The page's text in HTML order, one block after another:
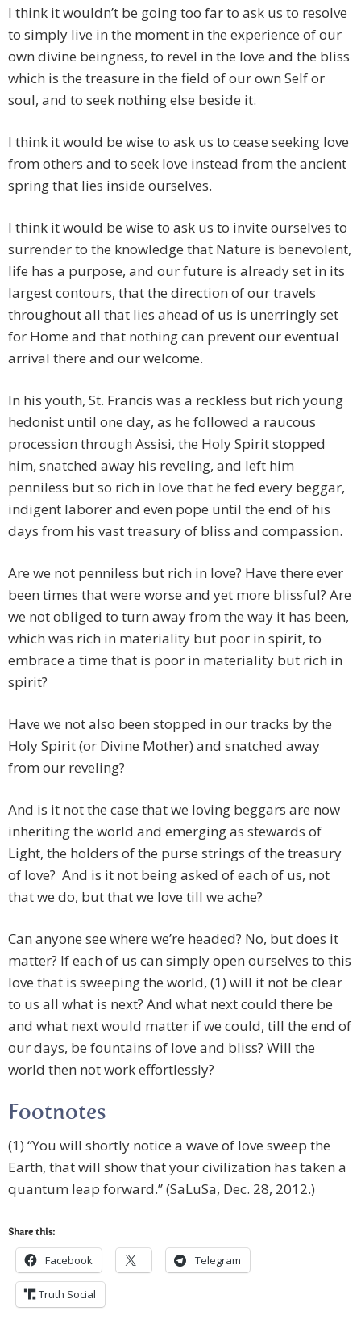
I think it wouldn’t be going too far to ask us to resolve
to simply live in the moment in the experience of our
own divine beingness, to revel in the love and the bliss
which is the treasure in the field of our own Self or
soul, and to seek nothing else beside it.
I think it would be wise to ask us to cease seeking love
from others and to seek love instead from the ancient
spring that lies inside ourselves.
I think it would be wise to ask us to invite ourselves to
surrender to the knowledge that Nature is benevolent,
life has a purpose, and our future is already set in its
largest contours, that the direction of our travels
throughout all that lies ahead of us is unerringly set
for Home and that nothing can prevent our eventual
arrival there and our welcome.
In his youth, St. Francis was a reckless but rich young
hedonist until one day, as he followed a raucous
procession through Assisi, the Holy Spirit stopped
him, snatched away his reveling, and left him
penniless but so rich in love that he fed every beggar,
indigent laborer and even pope until the end of his
days from his vast treasury of bliss and compassion.
Are we not penniless but rich in love? Have there ever
been times that were worse and yet more blissful? Are
we not obliged to turn away from the way it has been,
which was rich in materiality but poor in spirit, to
embrace a time that is poor in materiality but rich in
spirit?
Have we not also been stopped in our tracks by the
Holy Spirit (or Divine Mother) and snatched away
from our reveling?
And is it not the case that we loving beggars are now
inheriting the world and emerging as stewards of
Light, the holders of the purse strings of the treasury
of love? And is it not being asked of each of us, not
that we do, but that we love till we ache?
Can anyone see where we’re headed? No, but does it
matter? If each of us can simply open ourselves to this
love that is sweeping the world, (1) will it not be clear
to us all what is next? And what next could there be
and what next would matter if we could, till the end of
our days, be fountains of love and bliss? Will the
world then not work effortlessly?
Footnotes
(1) “You will shortly notice a wave of love sweep the
Earth, that will show that your civilization has taken a
quantum leap forward.” (SaLuSa, Dec. 28, 2012.)
Share this:
Facebook Telegram
Truth Social